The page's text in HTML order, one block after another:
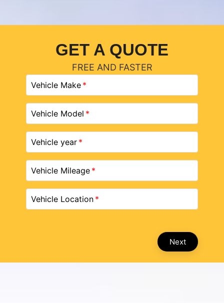
GET A QUOTE
FREE AND FASTER
Vehicle Make
Vehicle Model
Vehicle year
Vehicle Mileage
Vehicle Location
Next